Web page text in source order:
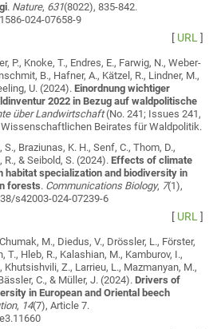
. Nature, 631(8022), 835-842.
024-07658-9
[ URL]
P., Knoke, T., Endres, E., Farwig, N., Weber-
B., Hafner, A., Kätzel, R., Lindner, M.,
U. (2024).Einordnung wichtiger
2022 in Bezug auf waldpolitische
über Landwirtschaft(No. 241; Issues 241,
Beirates für Waldpolitik.
S., Braziunas, K. H., Senf, C., Thom, D.,
R., & Seibold, S. (2024).Effects of climate
habitat specialization and biodiversity in
forests. Communications Biology, 7(1),
s42003-024-07239-6
[ URL]
M., Diedus, V., Drössler, L., Förster,
T., Hleb, R., Kalashian, M., Kamburov, I.,
Khutsishvili, Z., Larrieu, L., Mazmanyan, M.,
C., & Müller, J. (2024).Drivers of
in European and Oriental beech
, 14(7), Article 7.